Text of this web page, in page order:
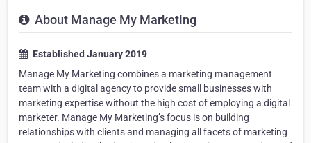
About Manage My Marketing
Established January 2019
Manage My Marketing combines a marketing management
team with a digital agency to provide small businesses with
marketing expertise without the high cost of employing a digital
marketer. Manage My Marketing’s focus is on building
relationships with clients and managing all facets of marketing